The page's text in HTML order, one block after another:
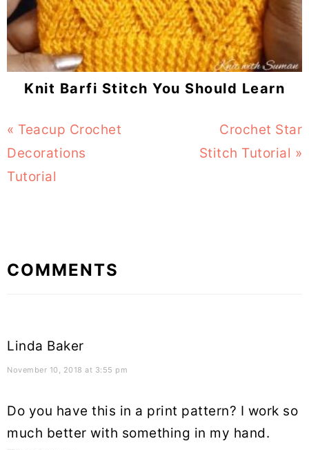
Knit Barfi Stitch You Should Learn
Previous
Post:
« Teacup Crochet
Decorations
Tutorial
Next
Post:
Crochet Star
Stitch Tutorial »
Reader
Interactions
COMMENTS
Linda Baker
November 10, 2018 at 3:55 pm
Do you have this in a print pattern? I work so
much better with something in my hand.